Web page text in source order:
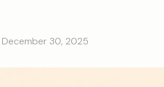
December 30, 2025